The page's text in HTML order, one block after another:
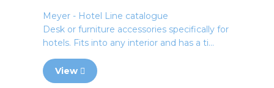
Meyer - Hotel Line catalogue
Desk or furniture accessories specifically for
hotels. Fits into any interior and has a ti...
View
wholesalers